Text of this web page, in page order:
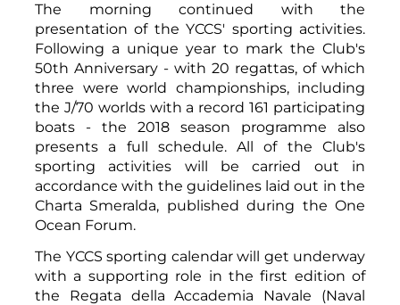
The morning continued with the
presentation of the YCCS' sporting activities.
Following a unique year to mark the Club's
50th Anniversary - with 20 regattas, of which
three were world championships, including
the J/70 worlds with a record 161 participating
boats - the 2018 season programme also
presents a full schedule. All of the Club's
sporting activities will be carried out in
accordance with the guidelines laid out in the
Charta Smeralda, published during the One
Ocean Forum.
The YCCS sporting calendar will get underway
with a supporting role in the first edition of
the Regata della Accademia Navale (Naval